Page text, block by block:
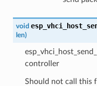
void
len)
controller
Should not call this